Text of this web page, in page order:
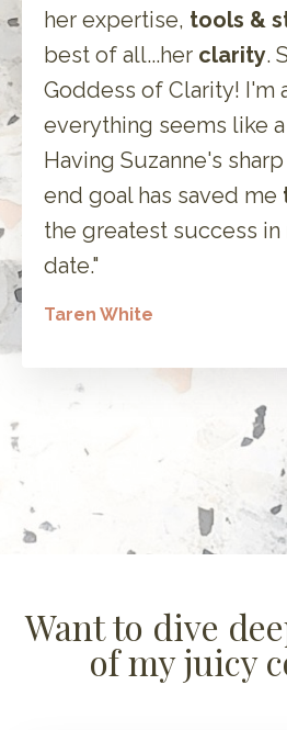
her expertise, tools &
best of all...her clarity.
Goddess of Clarity! I'm
everything seems like
Having Suzanne's
end goal has saved me
the greatest success
date."
Taren White
Want to dive
of my juicy